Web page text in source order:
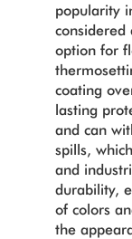
popularity
considered
option for
coating
lasting
and can
spills,
and
durability,
of colors
the